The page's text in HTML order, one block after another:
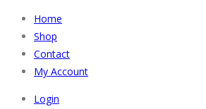
Home
Shop
Contact
My Account
Login